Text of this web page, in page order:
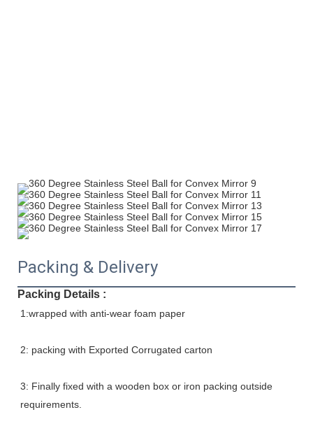
Packing & Delivery
Packing Details :
1:wrapped with anti-wear foam paper
2: packing with Exported Corrugated carton
3: Finally fixed with a wooden box or iron packing outside
requirements.